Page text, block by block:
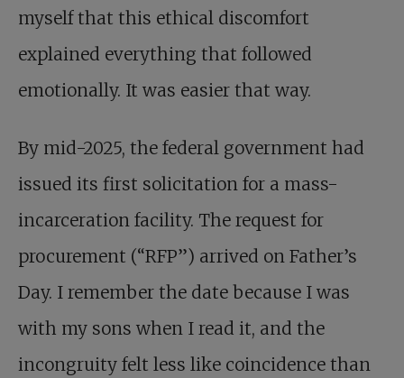
myself that this ethical discomfort
explained everything that followed
emotionally. It was easier that way.
By mid-2025, the federal government had
issued its first solicitation for a mass-
incarceration facility. The request for
procurement (“RFP”) arrived on Father’s
Day. I remember the date because I was
with my sons when I read it, and the
incongruity felt less like coincidence than